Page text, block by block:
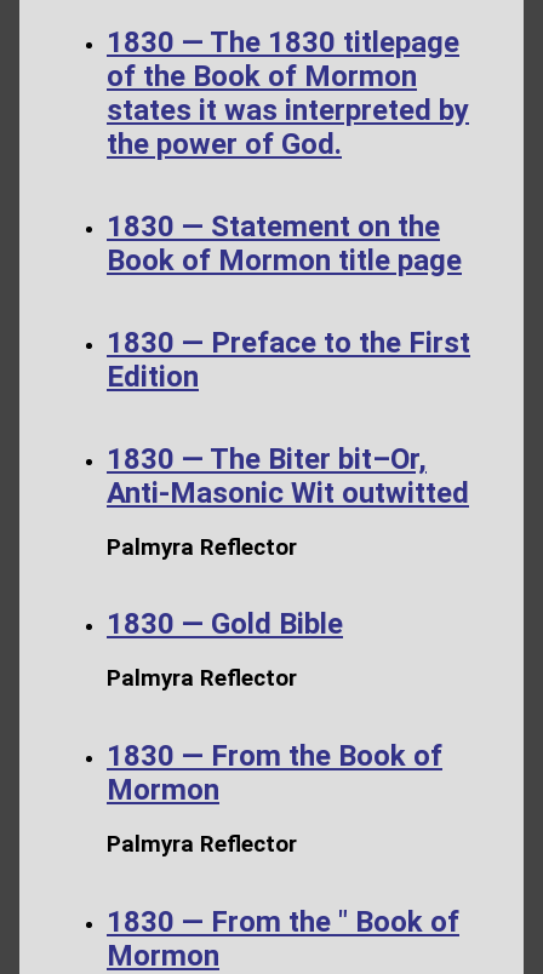
1830 — The 1830 titlepage
of the Book of Mormon
states it was interpreted by
the power of God.
1830 — Statement on the
Book of Mormon title page
1830 — Preface to the First
Edition
1830 — The Biter bit–Or,
Anti-Masonic Wit outwitted
Palmyra Reflector
1830 — Gold Bible
Palmyra Reflector
1830 — From the Book of
Mormon
Palmyra Reflector
1830 — From the " Book of
Mormon